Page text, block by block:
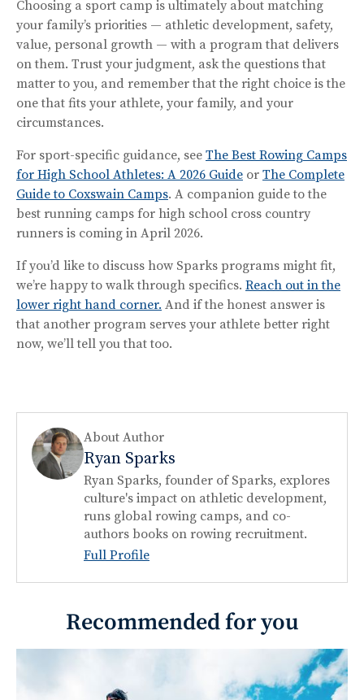
Choosing a sport camp is ultimately about matching
your family’s priorities — athletic development, safety,
value, personal growth — with a program that delivers
on them. Trust your judgment, ask the questions that
matter to you, and remember that the right choice is the
one that fits your athlete, your family, and your
circumstances.
For sport-specific guidance, see The Best Rowing Camps
for High School Athletes: A 2026 Guide or The Complete
Guide to Coxswain Camps. A companion guide to the
best running camps for high school cross country
runners is coming in April 2026.
If you’d like to discuss how Sparks programs might fit,
we’re happy to walk through specifics. Reach out in the
lower right hand corner. And if the honest answer is
that another program serves your athlete better right
now, we’ll tell you that too.
About Author
Ryan Sparks
Ryan Sparks, founder of Sparks, explores
culture's impact on athletic development,
runs global rowing camps, and co-
authors books on rowing recruitment.
Full Profile
Recommended for you